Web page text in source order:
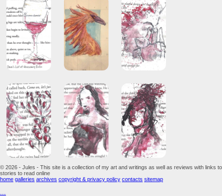
© 2026 - Jules - This site is a collection of my art and writings as well as reviews with links to
stories to read online
home galleries archives copyright & privacy policy contacts sitemap
...